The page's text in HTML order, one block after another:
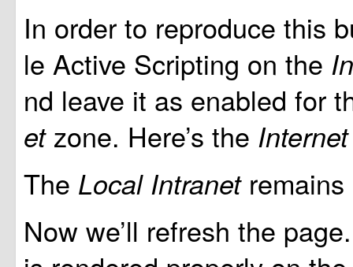
In order to reproduce this
le Active Scripting on the
nd leave it as enabled for
et zone. Here’s the
The Local Intranet
Now we’ll refresh the